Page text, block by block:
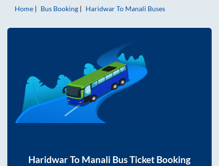
Home
Bus Booking HaridwarTo Manali Buses
HaridwarTo Manali Bus Ticket Booking